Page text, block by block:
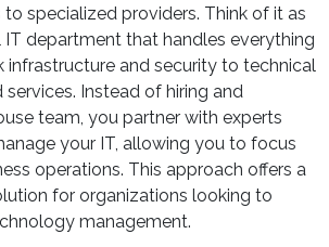
specialized providers. Think of it as
IT department that handles everything
infrastructure and security to technical
Instead of hiring and
team, you partner with experts
your IT, allowing you to focus
operations. This approach offers a
for organizations looking to
management.